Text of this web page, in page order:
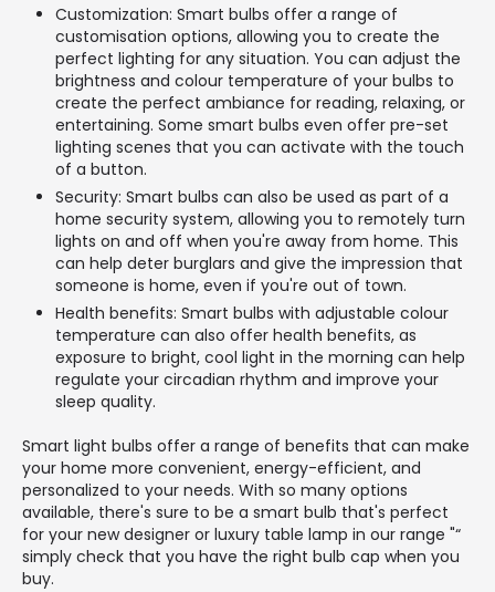
Customization: Smart bulbs offer a range of
customisation options, allowing you to create the
perfect lighting for any situation. You can adjust the
brightness and colour temperature of your bulbs to
create the perfect ambiance for reading, relaxing, or
entertaining. Some smart bulbs even offer pre-set
lighting scenes that you can activate with the touch
of a button.
Security: Smart bulbs can also be used as part of a
home security system, allowing you to remotely turn
lights on and off when you're away from home. This
can help deter burglars and give the impression that
someone is home, even if you're out of town.
Health benefits: Smart bulbs with adjustable colour
temperature can also offer health benefits, as
exposure to bright, cool light in the morning can help
regulate your circadian rhythm and improve your
sleep quality.
Smart light bulbs offer a range of benefits that can make
your home more convenient, energy-efficient, and
personalized to your needs. With so many options
available, there's sure to be a smart bulb that's perfect
for your new designer or luxury table lamp in our range "“
simply check that you have the right bulb cap when you
buy.